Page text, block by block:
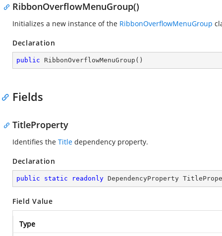
RibbonOverflowMenuGroup()
Initializes a new instance of the RibbonOverflowMenuGroup
Declaration
public RibbonOverflowMenuGroup ( )
Fields
TitleProperty
Identifies the Title dependency property.
Declaration
public static readonly DependencyProperty
Field Value
Type